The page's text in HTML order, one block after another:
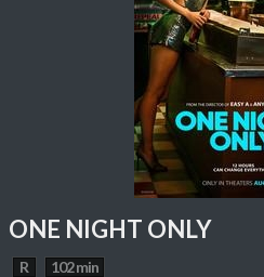
ONE NIGHT ONLY
R 102 min